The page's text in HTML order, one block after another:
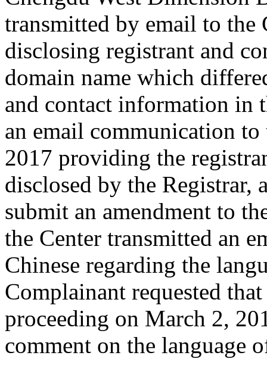
transmitted by email to the
disclosing registrant and
domain name which
and contact information in
an email communication
2017 providing the
disclosed by the
submit an amendment to
the Center transmitted an
Chinese regarding the
Complainant requested
proceeding on March 2,
comment on the language